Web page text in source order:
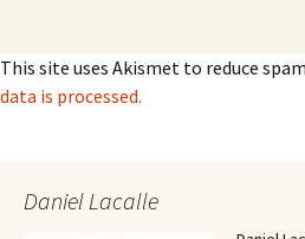
This site uses Akismet to reduce
data is processed.
Daniel Lacalle